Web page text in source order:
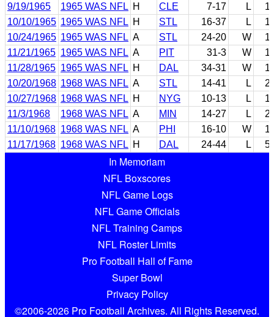
9/19/1965
1965 WAS NFL H CLE 7-17 L
1
10/10/1965 1965 WAS NFL H STL 16-37 L
1
10/24/1965 1965 WAS NFL A STL 24-20 W
1
11/21/1965 1965 WAS NFL A PIT 31-3 W
1
11/28/1965 1965 WAS NFL H DAL 34-31 W
1
10/20/1968 1968 WAS NFL A STL 14-41 L
2
10/27/1968 1968 WAS NFL H NYG 10-13 L
1
11/3/1968
1968 WAS NFL A MIN 14-27 L
2
11/10/1968 1968 WAS NFL A PHI 16-10 W
1
11/17/1968 1968 WAS NFL H DAL 24-44 L 5
In Memoriam
NFL Boxscores
NFL Game Logs
NFL Game Officials
NFL Training Camps
NFL Roster Limits
Pro Football Hall of Fame
Super Bowl
Privacy Policy
©2006-2026 Pro Football Archives. All Rights Reserved.